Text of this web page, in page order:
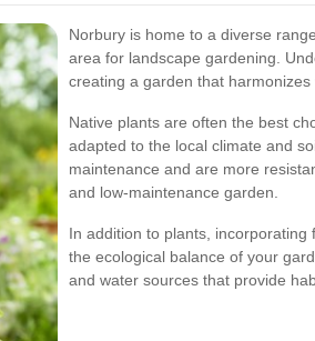
Norbury is home to a diverse
area for landscape gardening.
creating a garden that
Native plants are often the best
adapted to the local climate and
maintenance and are more
and low-maintenance garden.
In addition to plants,
the ecological balance of your
and water sources that provide